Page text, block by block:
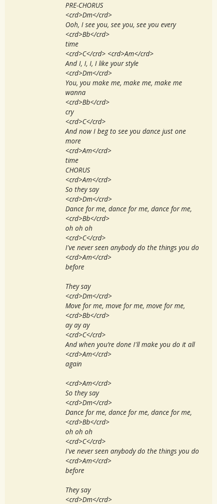
PRE-CHORUS
<crd>Dm</crd>
Ooh, I see you, see you, see you every
<crd>Bb</crd>
time
<crd>C</crd> <crd>Am</crd>
And I, I, I, I like your style
<crd>Dm</crd>
You, you make me, make me, make me
wanna
<crd>Bb</crd>
cry
<crd>C</crd>
And now I beg to see you dance just one
more
<crd>Am</crd>
time
CHORUS
<crd>Am</crd>
So they say
<crd>Dm</crd>
Dance for me, dance for me, dance for me,
<crd>Bb</crd>
oh oh oh
<crd>C</crd>
I've never seen anybody do the things you do
<crd>Am</crd>
before
They say
<crd>Dm</crd>
Move for me, move for me, move for me,
<crd>Bb</crd>
ay ay ay
<crd>C</crd>
And when you’re done I'll make you do it all
<crd>Am</crd>
again
<crd>Am</crd>
So they say
<crd>Dm</crd>
Dance for me, dance for me, dance for me,
<crd>Bb</crd>
oh oh oh
<crd>C</crd>
I've never seen anybody do the things you do
<crd>Am</crd>
before
They say
<crd>Dm</crd>